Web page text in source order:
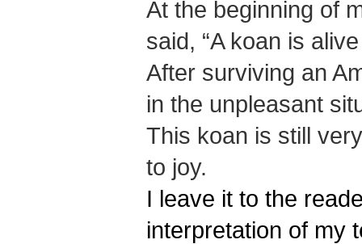
At the beginning of
said, “A koan is
After surviving an
in the unpleasant
This koan is still
to joy.
I leave it to the
interpretation of my